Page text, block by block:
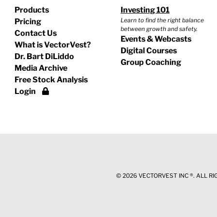
Products
Pricing
Contact Us
What is VectorVest?
Dr. Bart DiLiddo
Media Archive
Free Stock Analysis
Login
Investing 101
Learn to find the right balance
between growth and safety.
Events & Webcasts
Digital Courses
Group Coaching
© 2026 VECTORVEST INC ®. ALL